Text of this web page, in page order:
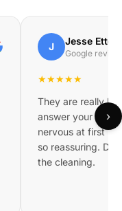
J Jesse
Google review
★★★★★
They are really
answer your
nervous at first
so reassuring.
the cleaning.
›